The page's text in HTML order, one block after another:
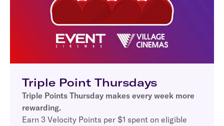
Triple Point Thursdays
Triple Points Thursday makes every week more
rewarding.
Earn 3 Velocity Points per $1 spent on eligible